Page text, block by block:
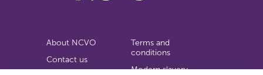
About NCVO
Contact us
Terms and
conditions
Modern slavery